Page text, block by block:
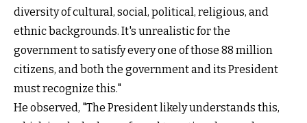
diversity of cultural, social, political, religious, and
ethnic backgrounds. It's unrealistic for the
government to satisfy every one of those 88 million
citizens, and both the government and its President
must recognize this."
He observed, "The President likely understands this,